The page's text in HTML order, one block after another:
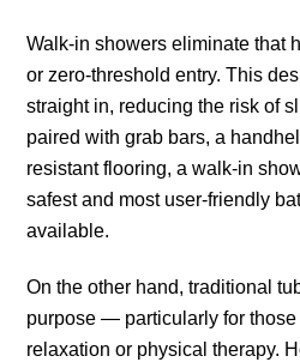
Walk-in showers eliminate that
or zero-threshold entry. This
straight in, reducing the risk of
paired with grab bars, a
resistant flooring, a walk-in
safest and most user-friendly
available.
On the other hand, traditional
purpose — particularly for
relaxation or physical therapy.